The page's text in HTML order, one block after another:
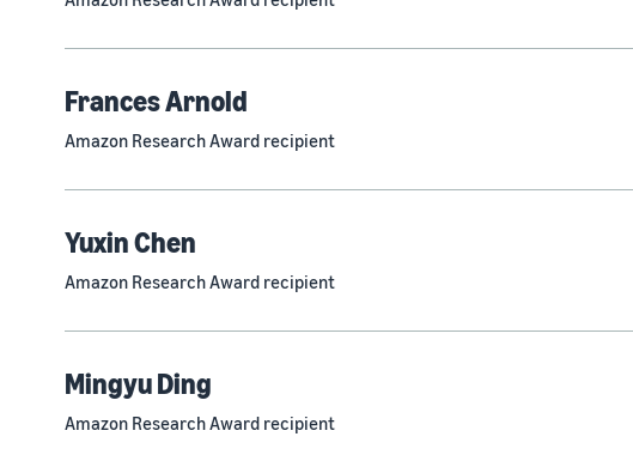
Frances Arnold
Amazon Research Award recipient
Yuxin Chen
Amazon Research Award recipient
Mingyu Ding
Amazon Research Award recipient